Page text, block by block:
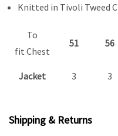
Knitted in Tivoli Tweed
To
fit Chest
51 56
Jacket 3 3
Shipping & Returns